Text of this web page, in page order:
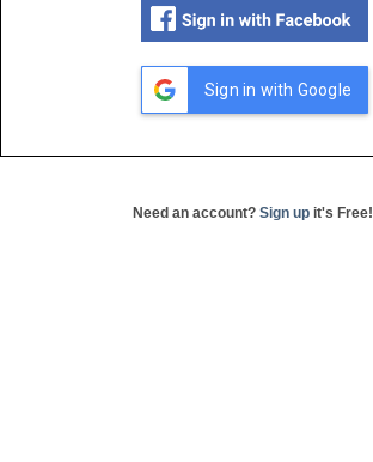
Sign in with Google
Need an account? Sign up it's Free!